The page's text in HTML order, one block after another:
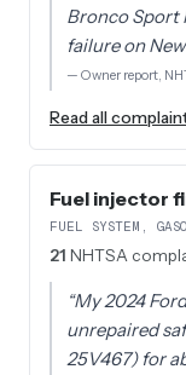
Bronco Sport
failure on
— Owner report,
Read all
Fuel injector
FUEL SYSTEM,
21 NHTSA
“My 2024
unrepaired
25V467) for